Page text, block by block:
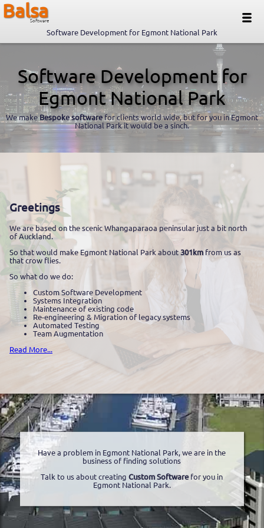
Balsa
Software
Software Development for Egmont National Park
Software Development for
Egmont National Park
We makeBespoke softwarefor clients world wide, but for you in Egmont
National Park it would be a sinch.
Greetings
We are based on the scenic Whangaparaoa peninsular just a bit north
of Auckland.
So that would make Egmont National Park about301km from us as
that crow flies.
So what do we do:
Custom Software Development
Systems Integration
Maintenance of existing code
Re-engineering & Migration of legacy systems
Automated Testing
Team Augmentation
Read More...
Have a problem in Egmont National Park, we are in the
business of finding solutions
Talk to us about creatingCustom Softwarefor you in
Egmont National Park.